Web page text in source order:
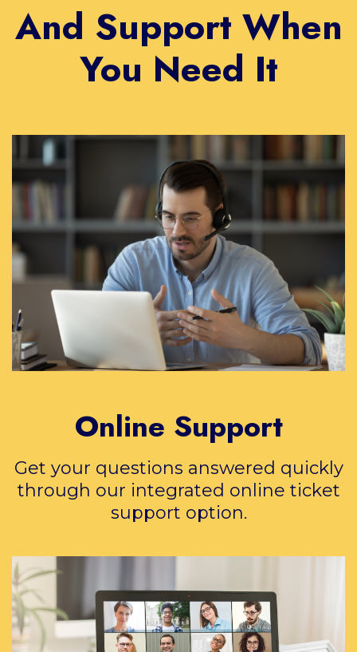
And Support When
You Need It
Online Support
Get your questions answered quickly
through our integrated online ticket
support option.